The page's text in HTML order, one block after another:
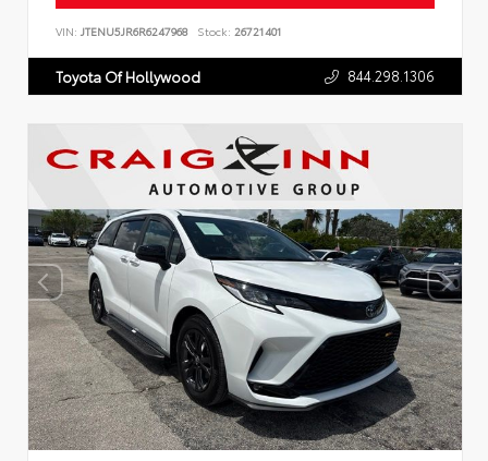
VIN: JTENU5JR6R6247968 Stock: 26721401
Toyota Of Hollywood 844.298.1306